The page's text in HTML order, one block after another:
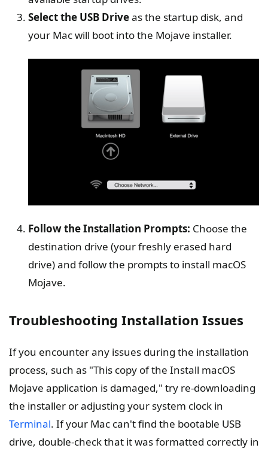
Select the USB Driveas the startup disk, and
your Mac will boot into the Mojave installer.
Follow the Installation Prompts: Choose the
destination drive (your freshly erased hard
drive) and follow the prompts to install macOS
Mojave.
Troubleshooting Installation Issues
If you encounter any issues during the installation
process, such as "This copy of the Install macOS
Mojave application is damaged," try re-downloading
the installer or adjusting your system clock in
Terminal. If your Mac can't find the bootable USB
drive, double-check that it was formatted correctly in